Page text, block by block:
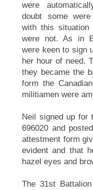
were
doubt some
with this
were not. As in
were keen to sign
her hour of need.
they became the
form the
militiamen were
Neil signed up for
696020 and
attestment form
evident and that
hazel eyes and
The 31st